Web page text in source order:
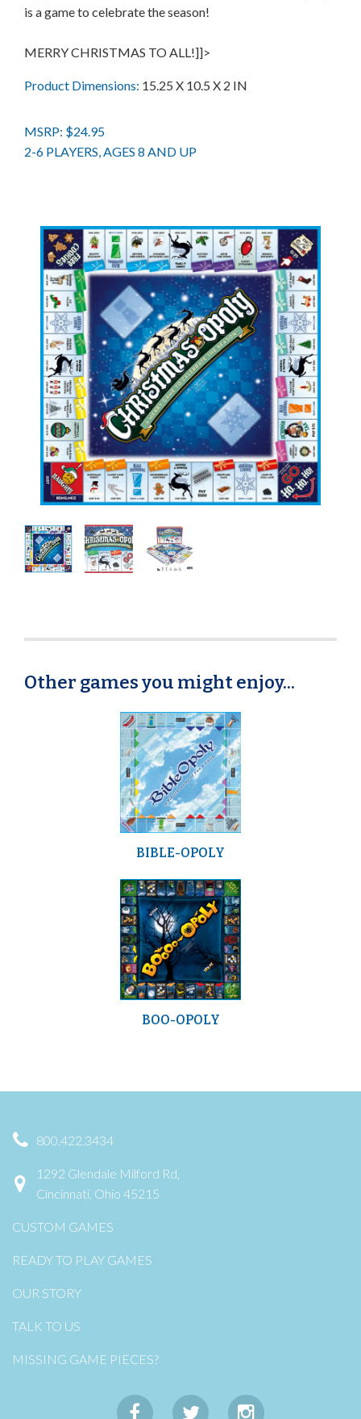
is a game to celebrate the season!
MERRY CHRISTMAS TO ALL!]]>
Product Dimensions: 15.25 X 10.5 X 2 IN
MSRP: $24.95
2-6 PLAYERS, AGES 8 AND UP
Other games you might enjoy...
BIBLE-OPOLY
BOO-OPOLY
800.422.3434
1292 Glendale Milford Rd,
Cincinnati, Ohio 45215
CUSTOM GAMES
READY TO PLAY GAMES
OUR STORY
TALK TO US
MISSING GAME PIECES?